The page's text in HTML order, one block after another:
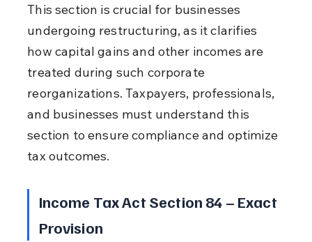
This section is crucial for businesses
undergoing restructuring, as it clarifies
how capital gains and other incomes are
treated during such corporate
reorganizations. Taxpayers, professionals,
and businesses must understand this
section to ensure compliance and optimize
tax outcomes.
Income Tax Act Section 84 – Exact
Provision